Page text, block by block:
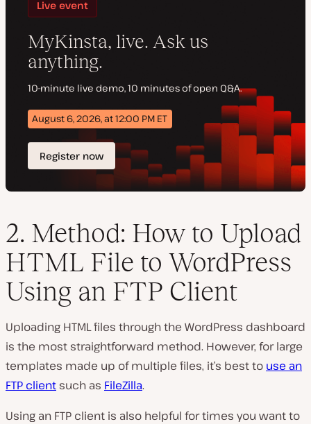
2. Method: How to Upload
HTML File to WordPress
Using an FTP Client
Uploading HTML files through the WordPress dashboard
is the most straightforward method. However, for large
templates made up of multiple files, it’s best to use an
FTP client such as FileZilla.
Using an FTP client is also helpful for times you want to